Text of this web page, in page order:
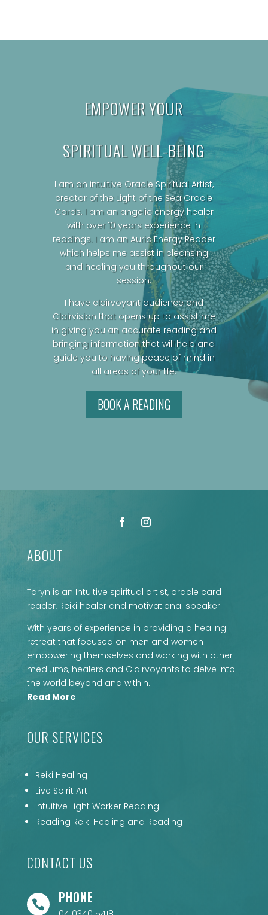
$69.00.$60.00.
EMPOWER YOUR
SPIRITUAL WELL-BEING
I am an intuitive Oracle Spiritual Artist,
creator of the Light of the Sea Oracle
Cards. I am an angelic energy healer
with over 10 years experience in
readings. I am an Auric Energy Reader
which helps me assist in cleansing
and healing you throughout our
session.
I have clairvoyant audience and
Clairvision that opens up to assist me
in giving you an accurate reading and
bringing information that will help and
guide you to having peace of mind in
all areas of your life.
BOOK A READING
ABOUT
Taryn is an Intuitive spiritual artist, oracle card
reader, Reiki healer and motivational speaker.
With years of experience in providing a healing
retreat that focused on men and women
empowering themselves and working with other
mediums, healers and Clairvoyants to delve into
the world beyond and within.
Read More
OUR SERVICES
Reiki Healing
Live Spirit Art
Intuitive Light Worker Reading
Reading Reiki Healing and Reading
CONTACT US
 PHONE